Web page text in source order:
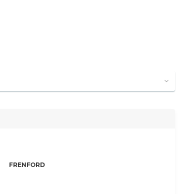
FRENFORD